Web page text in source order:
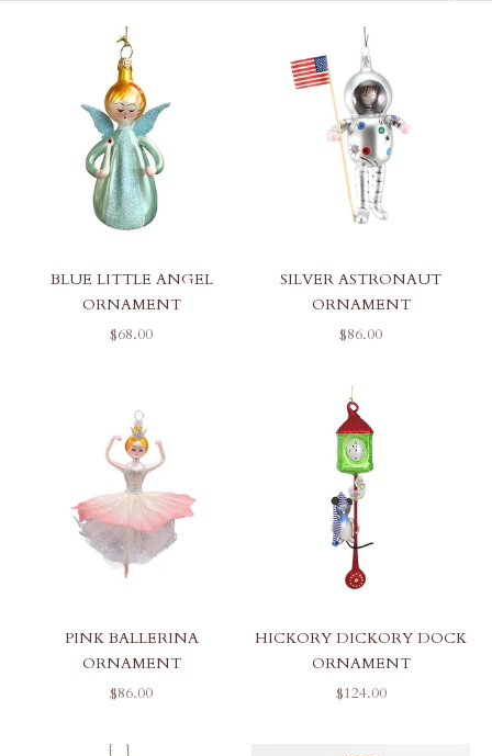
BLUE LITTLE ANGEL
ORNAMENT
SALE PRICE
$68.00
SILVER ASTRONAUT
ORNAMENT
SALE PRICE
$86.00
PINK BALLERINA
ORNAMENT
SALE PRICE
$86.00
HICKORY DICKORY DOCK
ORNAMENT
SALE PRICE
$124.00